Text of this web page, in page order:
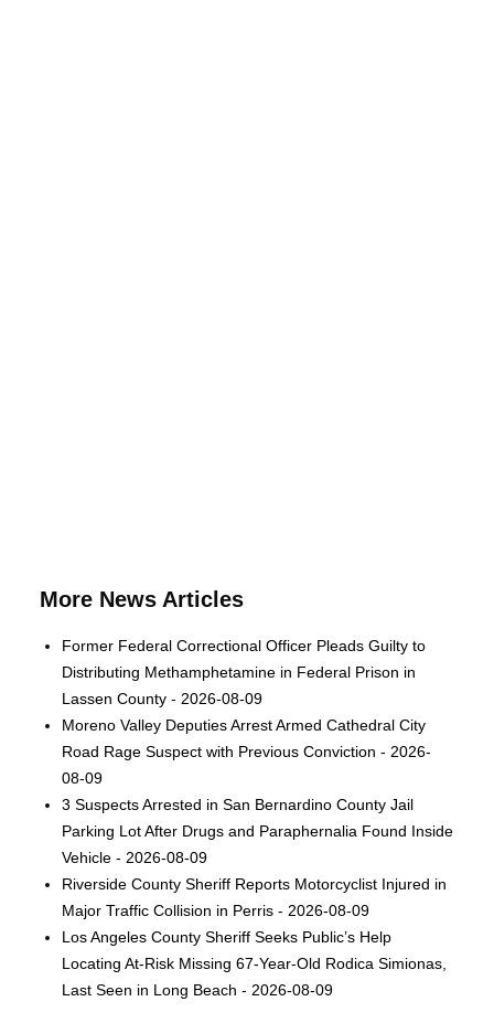
More News Articles
Former Federal Correctional Officer Pleads Guilty to
Distributing Methamphetamine in Federal Prison in
Lassen County - 2026-08-09
Moreno Valley Deputies Arrest Armed Cathedral City
Road Rage Suspect with Previous Conviction - 2026-
08-09
3 Suspects Arrested in San Bernardino County Jail
Parking Lot After Drugs and Paraphernalia Found Inside
Vehicle - 2026-08-09
Riverside County Sheriff Reports Motorcyclist Injured in
Major Traffic Collision in Perris - 2026-08-09
Los Angeles County Sheriff Seeks Public’s Help
Locating At-Risk Missing 67-Year-Old Rodica Simionas,
Last Seen in Long Beach - 2026-08-09